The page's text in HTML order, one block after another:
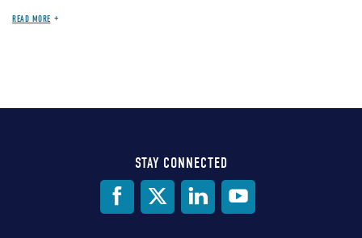
READ MORE
STAY CONNECTED